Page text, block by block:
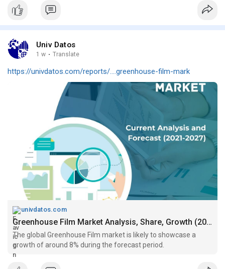
Univ Datos
1 w · Translate
https://univdatos.com/reports/....greenhouse-film-mark
univdatos.com
Greenhouse Film Market Analysis, Share, Growth (2021-2027)
The global Greenhouse Film market is likely to showcase a
growth of around 8% during the forecast period.